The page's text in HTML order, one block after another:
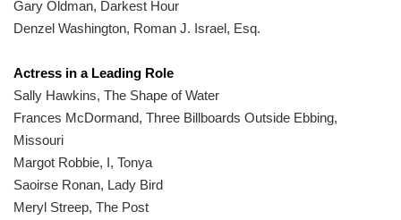
Gary Oldman, Darkest Hour
Denzel Washington, Roman J. Israel, Esq.
Actress in a Leading Role
Sally Hawkins, The Shape of Water
Frances McDormand, Three Billboards Outside Ebbing,
Missouri
Margot Robbie, I, Tonya
Saoirse Ronan, Lady Bird
Meryl Streep, The Post